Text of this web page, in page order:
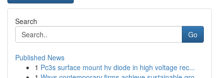
Search
Go
Published News
1 Pc3s surface mount hv diode in high voltage rec...